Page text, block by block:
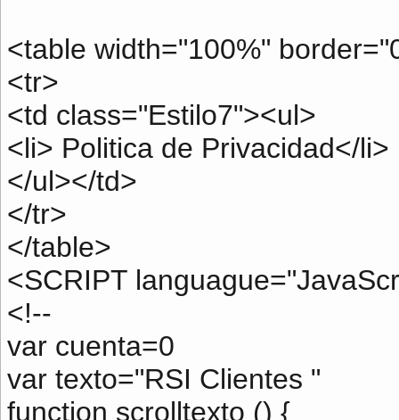
<table width="100%"
<tr>
<td class="Estilo7"><ul>
<li> Politica de Privacidad</li>
</ul></td>
</tr>
</table>
<SCRIPT
<!--
var cuenta=0
var texto="RSI Clientes "
function scrolltexto () {